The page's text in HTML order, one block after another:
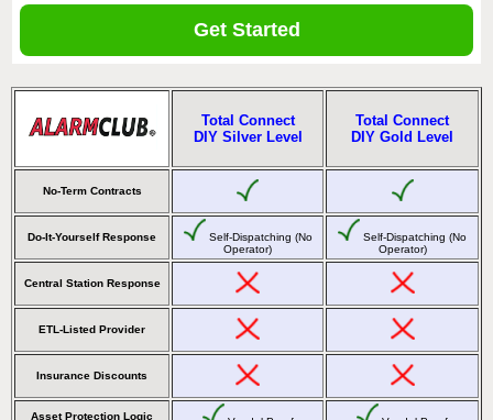
Get Started
Total Connect
DIY Silver Level
Total Connect
DIY Gold Level
No-Term Contracts
Do-It-Yourself Response
Self-Dispatching (No
Operator)
Self-Dispatching (No
Operator)
Central Station Response
ETL-Listed Provider
Insurance Discounts
Asset Protection Logic